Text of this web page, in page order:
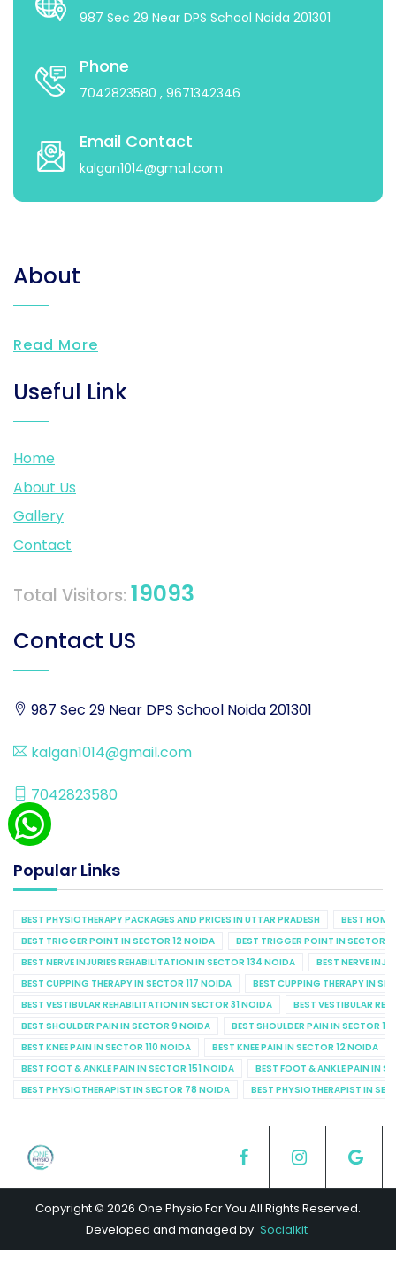
987 Sec 29 Near DPS School Noida 201301
Phone
7042823580 , 9671342346
Email Contact
kalgan1014@gmail.com
About
Read More
Useful Link
Home
About Us
Gallery
Contact
Total Visitors: 19093
Contact US
987 Sec 29 Near DPS School Noida 201301
kalgan1014@gmail.com
7042823580
Popular Links
BEST PHYSIOTHERAPY PACKAGES AND PRICES IN UTTAR PRADESH
BEST
BEST TRIGGER POINT IN SECTOR 12 NOIDA
BEST TRIGGER POINT IN SECTOR
BEST NERVE INJURIES REHABILITATION IN SECTOR 134 NOIDA
BEST NERVE
BEST CUPPING THERAPY IN SECTOR 117 NOIDA
BEST CUPPING THERAPY IN
BEST VESTIBULAR REHABILITATION IN SECTOR 31 NOIDA
BEST VESTIBULAR
BEST SHOULDER PAIN IN SECTOR 9 NOIDA
BEST SHOULDER PAIN IN SECTOR
BEST KNEE PAIN IN SECTOR 110 NOIDA
BEST KNEE PAIN IN SECTOR 12 NOIDA
BEST FOOT & ANKLE PAIN IN SECTOR 151 NOIDA
BEST FOOT & ANKLE PAIN IN
BEST PHYSIOTHERAPIST IN SECTOR 78 NOIDA
BEST PHYSIOTHERAPIST IN
Copyright © 2026 One Physio For You All Rights Reserved.
Developed and managed by Socialkit